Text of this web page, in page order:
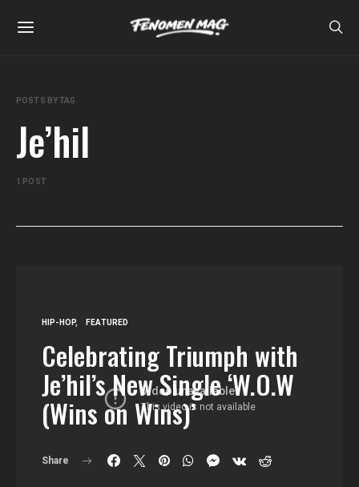
POSTS BY TAG
Je’hil
1 POST
HIP-HOP FEATURED
Celebrating Triumph with
Je’hil’s New Single ‘W.O.W
(Wins on Wins)’
Share